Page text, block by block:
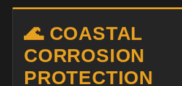
🌊 COASTAL
CORROSION
PROTECTION